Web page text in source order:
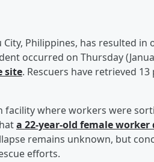
Philippines, has resulted in
occurred on Thursday
site. Rescuers have retrieved
facility where workers were
a 22-year-old female worker
remains unknown, but
efforts.